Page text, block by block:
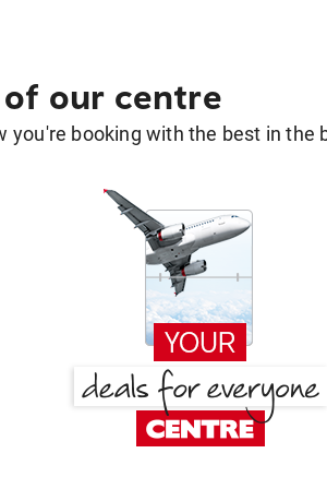
our centre
you're booking with the best in the